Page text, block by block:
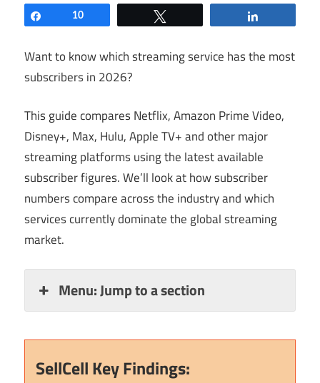
Share10
Want to know which streaming service has the most
subscribers in 2026?
This guide compares Netflix, Amazon Prime Video,
Disney+, Max, Hulu, Apple TV+ and other major
streaming platforms using the latest available
subscriber figures. We’ll look at how subscriber
numbers compare across the industry and which
services currently dominate the global streaming
market.
Menu: Jump to a section
SellCell Key Findings: